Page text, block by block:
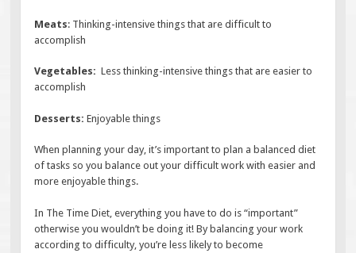
Meats: Thinking-intensive things that are difficult to
accomplish
Vegetables: Less thinking-intensive things that are easier to
accomplish
Desserts: Enjoyable things
When planning your day, it’s important to plan a balanced diet
of tasks so you balance out your difficult work with easier and
more enjoyable things.
In The Time Diet, everything you have to do is “important”
otherwise you wouldn’t be doing it! By balancing your work
according to difficulty, you’re less likely to become